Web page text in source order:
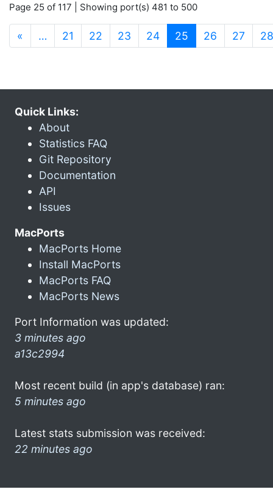
Page 25 of 117 | Showing port(s) 481 to 500
« … 21 22 23 24 25 (current)
26 27 28
Quick Links:
About
Statistics FAQ
Git Repository
Documentation
API
Issues
MacPorts
MacPorts Home
Install MacPorts
MacPorts FAQ
MacPorts News
Port Information was updated:
3 minutes ago
a13c2994
Most recent build (in app's database) ran:
5 minutes ago
Latest stats submission was received:
22 minutes ago